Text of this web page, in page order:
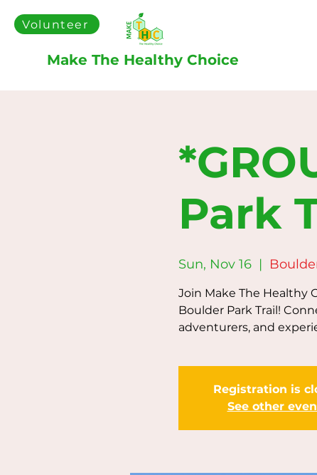
Volunteer
Make The Healthy Choice
Park
Sun, Nov 16
  |
Join Make The Healthy
Boulder Park Trail!
adventurers, and
Registration is
See other